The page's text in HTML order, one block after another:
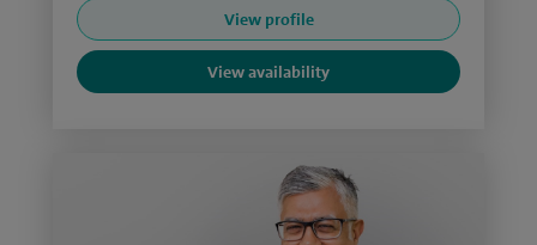
View profile
View availability